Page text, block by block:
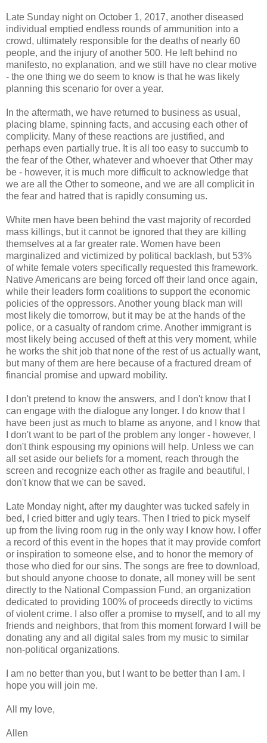
Late Sunday night on October 1, 2017, another diseased
individual emptied endless rounds of ammunition into a
crowd, ultimately responsible for the deaths of nearly 60
people, and the injury of another 500. He left behind no
manifesto, no explanation, and we still have no clear motive
- the one thing we do seem to know is that he was likely
planning this scenario for over a year.
In the aftermath, we have returned to business as usual,
placing blame, spinning facts, and accusing each other of
complicity. Many of these reactions are justified, and
perhaps even partially true. It is all too easy to succumb to
the fear of the Other, whatever and whoever that Other may
be - however, it is much more difficult to acknowledge that
we are all the Other to someone, and we are all complicit in
the fear and hatred that is rapidly consuming us.
White men have been behind the vast majority of recorded
mass killings, but it cannot be ignored that they are killing
themselves at a far greater rate. Women have been
marginalized and victimized by political backlash, but 53%
of white female voters specifically requested this framework.
Native Americans are being forced off their land once again,
while their leaders form coalitions to support the economic
policies of the oppressors. Another young black man will
most likely die tomorrow, but it may be at the hands of the
police, or a casualty of random crime. Another immigrant is
most likely being accused of theft at this very moment, while
he works the shit job that none of the rest of us actually want,
but many of them are here because of a fractured dream of
financial promise and upward mobility.
I don't pretend to know the answers, and I don't know that I
can engage with the dialogue any longer. I do know that I
have been just as much to blame as anyone, and I know that
I don't want to be part of the problem any longer - however, I
don't think espousing my opinions will help. Unless we can
all set aside our beliefs for a moment, reach through the
screen and recognize each other as fragile and beautiful, I
don't know that we can be saved.
Late Monday night, after my daughter was tucked safely in
bed, I cried bitter and ugly tears. Then I tried to pick myself
up from the living room rug in the only way I know how. I offer
a record of this event in the hopes that it may provide comfort
or inspiration to someone else, and to honor the memory of
those who died for our sins. The songs are free to download,
but should anyone choose to donate, all money will be sent
directly to the National Compassion Fund, an organization
dedicated to providing 100% of proceeds directly to victims
of violent crime. I also offer a promise to myself, and to all my
friends and neighbors, that from this moment forward I will be
donating any and all digital sales from my music to similar
non-political organizations.
I am no better than you, but I want to be better than I am. I
hope you will join me.
All my love,
Allen